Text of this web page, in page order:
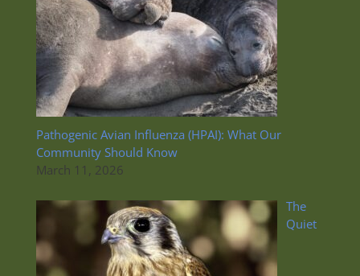
Pathogenic Avian Influenza (HPAI): What Our
Community Should Know
March 11, 2026
The
Quiet